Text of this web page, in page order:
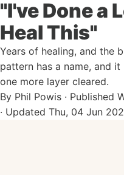
"I've Done a
Heal This"
Years of healing, and the
pattern has a name, and
one more layer cleared.
By Phil Powis · Published
· Updated Thu, 04 Jun